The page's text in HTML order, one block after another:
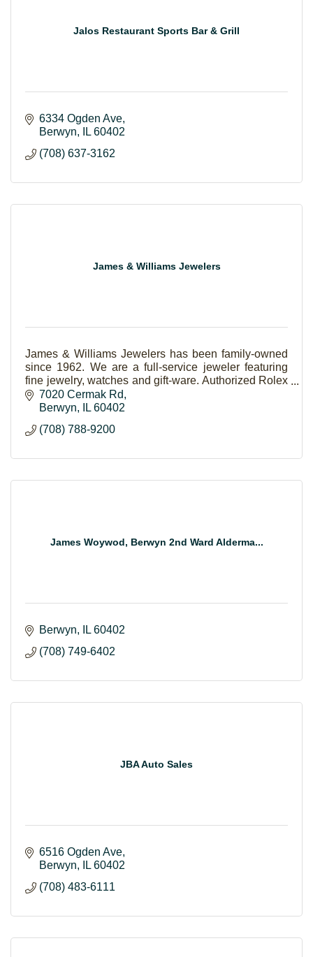
Jalos Restaurant Sports Bar & Grill
6334 Ogden Ave
Berwyn
IL 60402
(708) 637-3162
James & Williams Jewelers
James & Williams Jewelers has been family-owned
since 1962. We are a full-service jeweler featuring
fine jewelry, watches and gift-ware. Authorized Rolex
and Forevermark Jeweler.
7020 Cermak Rd
Berwyn
IL 60402
(708) 788-9200
James Woywod, Berwyn 2nd Ward Alderma...
Berwyn IL 60402
(708) 749-6402
JBA Auto Sales
6516 Ogden Ave
Berwyn
IL 60402
(708) 483-6111